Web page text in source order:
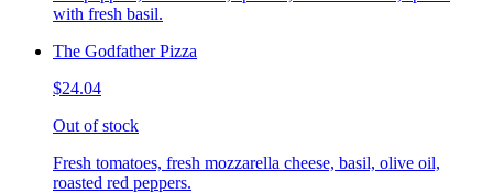
with fresh basil.
The Godfather Pizza
$24.04
Out of stock
Fresh tomatoes, fresh mozzarella cheese, basil, olive oil,
roasted red peppers.